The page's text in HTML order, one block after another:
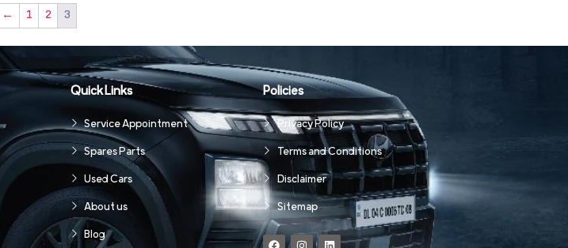
← 1 2 3
Quick Links
Service Appointment
Spares Parts
Used Cars
About us
Blog
Policies
Privacy Policy
Terms and Conditions
Disclaimer
Sitemap